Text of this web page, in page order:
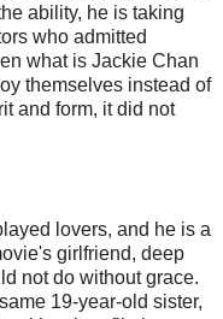
ability, he is taking
who admitted
what is Jackie Chan
themselves instead of
and form, it did not
lovers, and he is a
girlfriend, deep
not do without grace.
19-year-old sister,